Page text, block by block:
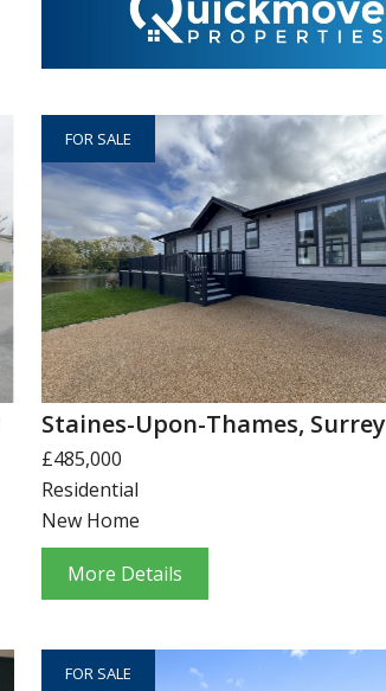
FOR SALE
Staines-Upon-Thames, Surrey
£485,000
Residential
New Home
More Details
FOR SALE